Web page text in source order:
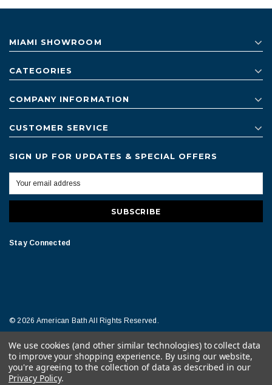
MIAMI SHOWROOM
CATEGORIES
COMPANY INFORMATION
CUSTOMER SERVICE
SIGN UP FOR UPDATES & SPECIAL OFFERS
Stay Connected
© 2026 American Bath All Rights Reserved.
Terms of Conditions Legal Notice
We use cookies (and other similar technologies) to collect data
to improve your shopping experience. By using our website,
you're agreeing to the collection of data as described in our
Privacy Policy.